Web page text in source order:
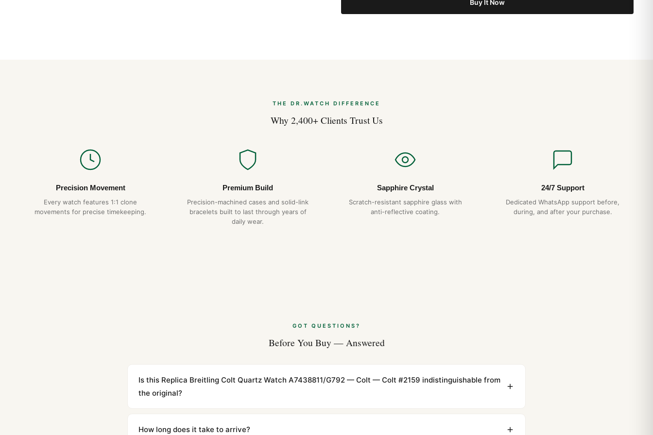
Buy It Now
THE DR.WATCH DIFFERENCE
Why 2,400+ Clients Trust Us
Precision Movement
Every watch features 1:1 clone
movements for precise timekeeping.
Premium Build
Precision-machined cases and solid-link
bracelets built to last through years of
daily wear.
Sapphire Crystal
Scratch-resistant sapphire glass with
anti-reflective coating.
24/7 Support
Dedicated WhatsApp support before,
during, and after your purchase.
GOT QUESTIONS?
Before You Buy — Answered
Is this Replica Breitling Colt Quartz Watch A7438811/G792 — Colt — Colt #2159 indistinguishable from
the original?
superclone is identical to the authentic reference. Even the movement sweep is the same.
How long does it take to arrive?